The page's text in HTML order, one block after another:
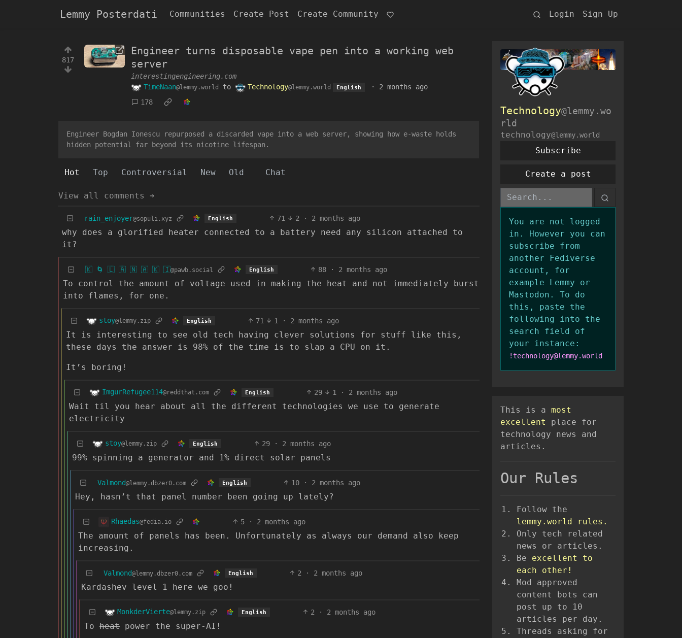
Lemmy Posterdati Communities Create Post Create Community Login Sign Up
817
Engineer turns disposable vape pen into a working web
server
interestingengineering.com
TimeNaan@lemmy.world to Technology@lemmy.world English · 2 months ago
178
Engineer Bogdan Ionescu repurposed a discarded vape into a web server, showing how e-waste holds
hidden potential far beyond its nicotine lifespan.
Hot Top Controversial New Old Chat
View all comments ➔
rain_enjoyer@sopuli.xyz English 71 2 · 2 months ago
why does a glorified heater connected to a battery need any silicon attached to
it?
🇰 🌀 🇱 🇦 🇳 🇦 🇰 🇮@pawb.social English 88 · 2 months ago
To control the amount of voltage used in making the heat and not immediately burst
into flames, for one.
stoy@lemmy.zip English 71 1 · 2 months ago
It is interesting to see old tech having clever solutions for stuff like this,
these days the answer is 98% of the time is to slap a CPU on it.
It’s boring!
ImgurRefugee114@reddthat.com English 29 1 · 2 months ago
Wait til you hear about all the different technologies we use to generate
electricity
stoy@lemmy.zip English 29 · 2 months ago
99% spinning a generator and 1% direct solar panels
Valmond@lemmy.dbzer0.com English 10 · 2 months ago
Hey, hasn’t that panel number been going up lately?
Rhaedas@fedia.io 5 · 2 months ago
The amount of panels has been. Unfortunately as always our demand also keep
increasing.
Valmond@lemmy.dbzer0.com English 2 · 2 months ago
Kardashev level 1 here we goo!
MonkderVierte@lemmy.zip English 2 · 2 months ago
To heat power the super-AI!
Technology@lemmy.wo
rld
technology@lemmy.world
Subscribe
Create a post
You are not logged
in. However you can
subscribe from
another Fediverse
account, for
example Lemmy or
Mastodon. To do
this, paste the
following into the
search field of
your instance:
!technology@lemmy.world
This is a most
excellent
place for
technology news and
articles.
Our Rules
Follow the
lemmy.world rules.
Only tech related
news or articles.
Be excellent to
each other!
Mod approved
content bots can
post up to 10
articles per day.
Threads asking for